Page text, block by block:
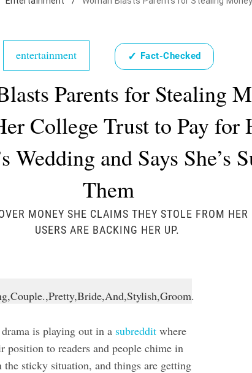
entertainment ✓ Fact-Checked
Parents for Stealing
College Trust to Pay for
Wedding and Says She’s
Them
MONEY SHE CLAIMS THEY STOLE FROM HER
USERS ARE BACKING HER UP.
is playing out in a subreddit where
position to readers and people chime in
sticky situation, and things are getting